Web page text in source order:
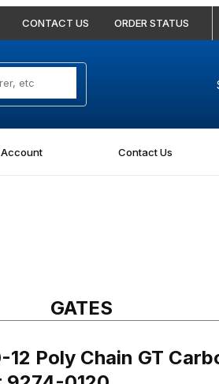
CONTACT US ORDER STATUS
Account Contact Us
GATES
Poly Chain GT